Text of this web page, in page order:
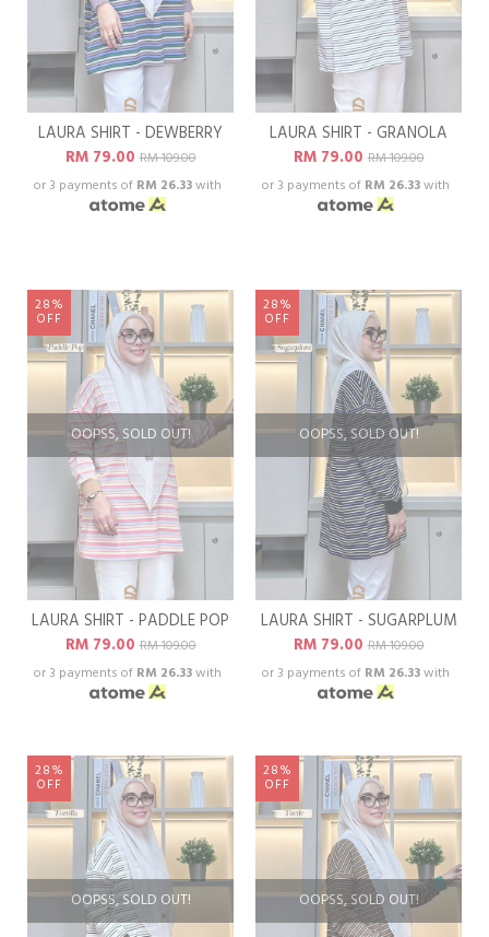
LAURA SHIRT - DEWBERRY
RM 79.00RM 109.00
or 3 payments of RM 26.33with
LAURA SHIRT - GRANOLA
RM 79.00RM 109.00
or 3 payments of RM 26.33with
OOPSS, SOLD OUT!
28%
OFF
LAURA SHIRT - PADDLE POP
RM 79.00RM 109.00
or 3 payments of RM 26.33with
OOPSS, SOLD OUT!
28%
OFF
LAURA SHIRT - SUGARPLUM
RM 79.00RM 109.00
or 3 payments of RM 26.33with
OOPSS, SOLD OUT!
28%
OFF
OOPSS, SOLD OUT!
28%
OFF